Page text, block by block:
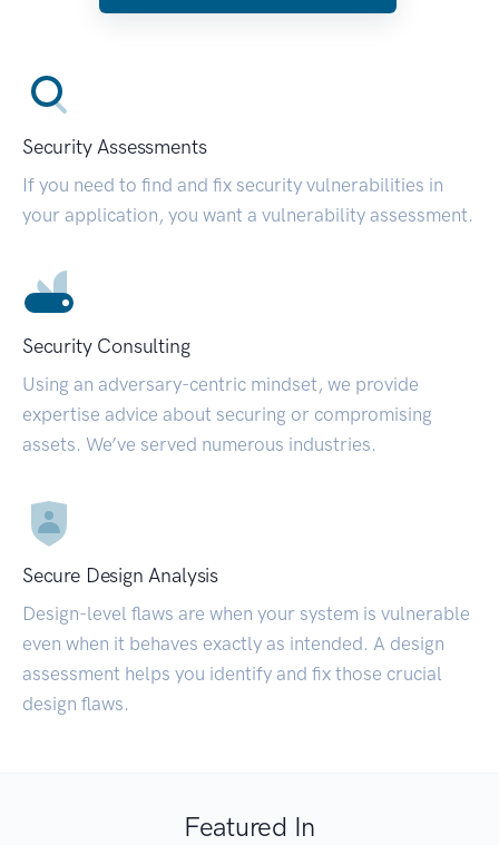
Security Assessments
If you need to find and fix security vulnerabilities in
your application, you want a vulnerability assessment.
Security Consulting
Using an adversary-centric mindset, we provide
expertise advice about securing or compromising
assets. We’ve served numerous industries.
Secure Design Analysis
Design-level flaws are when your system is vulnerable
even when it behaves exactly as intended. A design
assessment helps you identify and fix those crucial
design flaws.
Featured In